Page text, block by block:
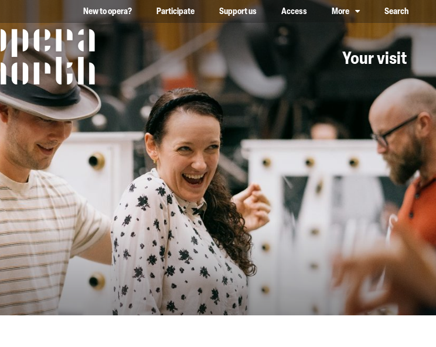
New to opera? Participate Support us Access More Search
words Opera North in lower case, one on top of the
Your visit